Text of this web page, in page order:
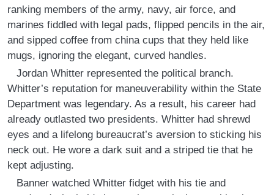
ranking members of the army, navy, air force, and
marines fiddled with legal pads, flipped pencils in the air,
and sipped coffee from china cups that they held like
mugs, ignoring the elegant, curved handles.
Jordan Whitter represented the political branch.
Whitter’s reputation for maneuverability within the State
Department was legendary. As a result, his career had
already outlasted two presidents. Whitter had shrewd
eyes and a lifelong bureaucrat’s aversion to sticking his
neck out. He wore a dark suit and a striped tie that he
kept adjusting.
Banner watched Whitter fidget with his tie and